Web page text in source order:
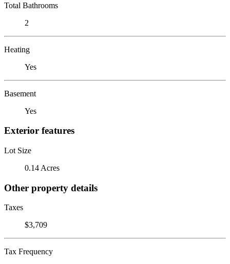
Total Bathrooms
2
Heating
Yes
Basement
Yes
Exterior features
Lot Size
0.14 Acres
Other property details
Taxes
$3,709
Tax Frequency